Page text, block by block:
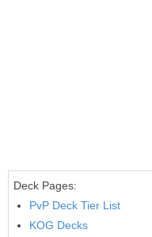
Deck Pages:
PvP Deck Tier List
KOG Decks